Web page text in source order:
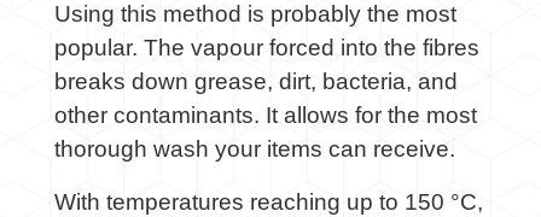
Using this method is probably the most
popular. The vapour forced into the fibres
breaks down grease, dirt, bacteria, and
other contaminants. It allows for the most
thorough wash your items can receive.
With temperatures reaching up to 150 °C,